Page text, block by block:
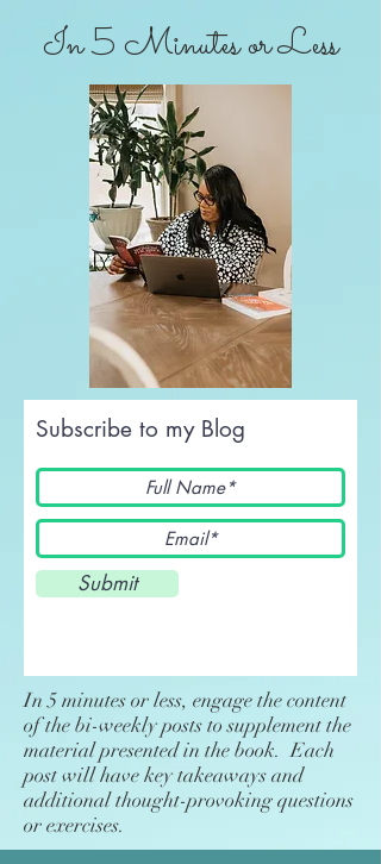
In 5 Minutes or Less
Subscribe to my Blog
Submit
In 5 minutes or less, engage the content
of the bi-weekly posts to supplement the
material presented in the book. Each
post will have key takeaways and
additional thought-provoking questions
or exercises.